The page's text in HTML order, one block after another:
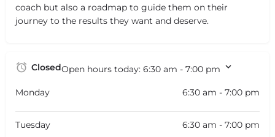
coach but also a roadmap to guide them on their
journey to the results they want and deserve.
ClosedOpen hours today: 6:30 am - 7:00 pm
Monday 6:30 am - 7:00 pm
Tuesday 6:30 am - 7:00 pm